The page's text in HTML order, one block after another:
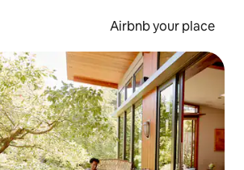
Airbnb your place